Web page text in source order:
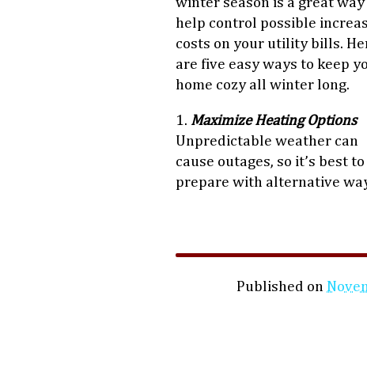
help control possible
costs on your utility bills.
are five easy ways to keep
home cozy all winter long.
1. Maximize Heating Options
Unpredictable weather can
cause outages, so it’s best to
prepare with alternative
Published on